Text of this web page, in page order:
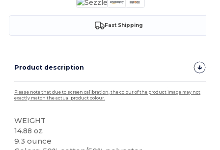
Fast Shipping
Product description
Please note that due to screen calibration, the colour of the product image may not
exactly match the actual product colour.
WEIGHT
14.88 oz.
9.3 ounce